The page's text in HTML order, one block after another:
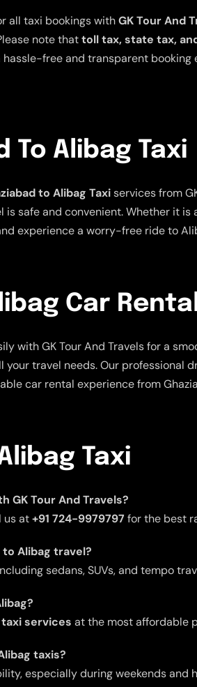
all taxi bookings withGK Tour And
note thattoll tax, state tax,
free and transparent
To Alibag Taxi
to Alibag Taxiservices from
safe and convenient. Whether it
experience a worry-free ride to
Car
with GK Tour And Travels for a
travel needs. Our professional
car rental experience from
Taxi
GK Tour And Travels?
us at+91 724-9979797 for the best
Alibag travel?
sedans, SUVs, and tempo
services at the most affordable
taxis?
especially during weekends and